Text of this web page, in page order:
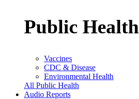
Public Health
Vaccines
CDC & Disease
Environmental Health
All Public Health
Audio Reports